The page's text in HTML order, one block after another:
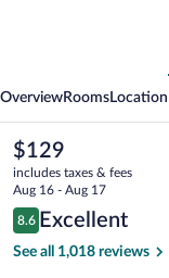
OverviewRooms Location
The
current
price
is
$129
$129
includes taxes & fees
Aug 16 - Aug 17
Reviews
8.6
8.6 out of 10
Excellent
See all 1,018 reviews